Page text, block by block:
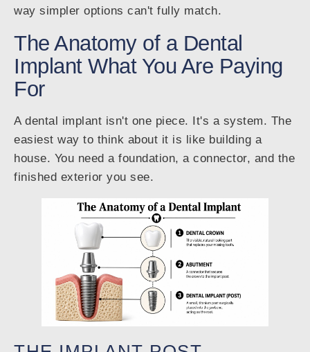
way simpler options can't fully match.
The Anatomy of a Dental
Implant What You Are Paying
For
A dental implant isn't one piece. It's a system. The
easiest way to think about it is like building a
house. You need a foundation, a connector, and the
finished exterior you see.